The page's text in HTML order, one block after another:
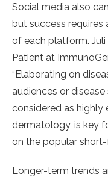
Social media also
but success requires
of each platform. Juli
Patient at
“Elaborating on
audiences or
considered as highly
dermatology, is key
on the popular
Longer-term trends